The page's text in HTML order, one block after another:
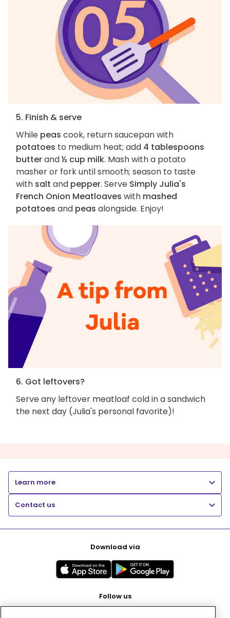
5. Finish & serve
While peas cook, return saucepan with
potatoes to medium heat; add 4 tablespoons
butterand½ cup milk. Mash with a potato
masher or fork until smooth; season to taste
with salt and pepper. Serve Simply Julia's
French Onion Meatloaves with mashed
potatoes and peas alongside. Enjoy!
6. Got leftovers?
Serve any leftover meatloaf cold in a sandwich
the next day (Julia's personal favorite)!
Learn more
Contact us
Download via
Follow us